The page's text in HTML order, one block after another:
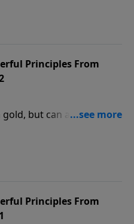
how we ought to
in authority.
Principles From
but can also be
us to seek, yet
look at the answer:
comes from God and
Principles From